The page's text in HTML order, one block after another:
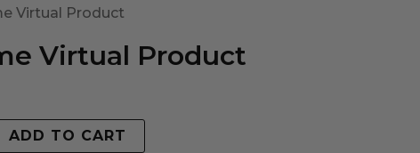
Virtual Product
Virtual Product
ADD TO CART